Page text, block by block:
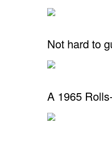
Not hard to
A 1965